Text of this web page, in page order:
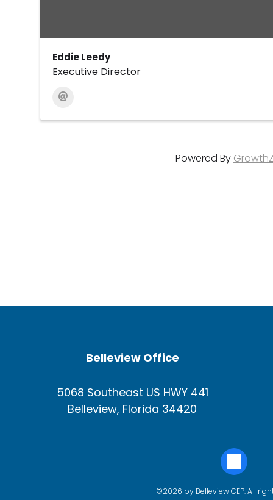
Eddie Leedy
Executive Director
Powered By
Belleview Office
5068 Southeast US HWY 441
Belleview, Florida 34420
©2026 by Belleview CEP. All